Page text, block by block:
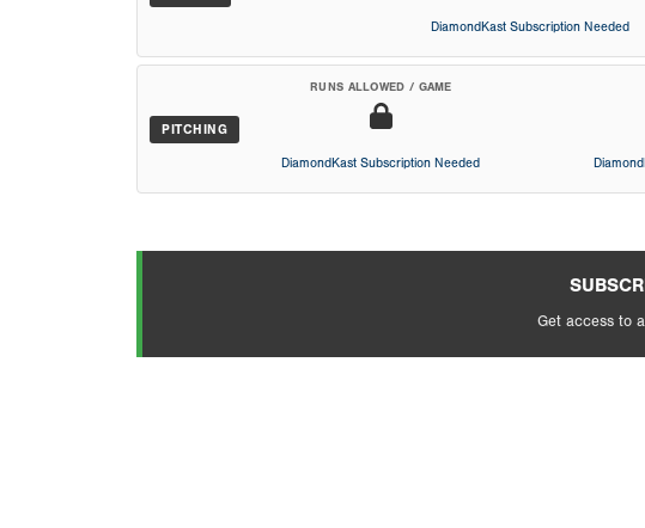
DiamondKast Subscription Needed
PITCHING
RUNS ALLOWED / GAME
DiamondKast Subscription Needed
Get access to